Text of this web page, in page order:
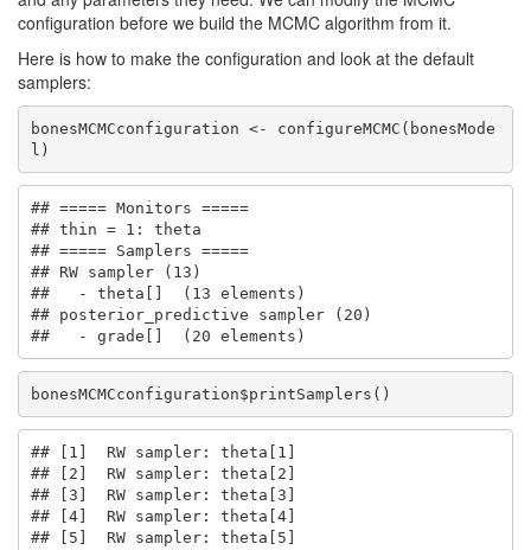
configuration before we build the MCMC algorithm from it.
Here is how to make the configuration and look at the default
samplers:
bonesMCMCconfiguration <- configureMCMC(bonesMode
l)
## ===== Monitors =====
## thin = 1: theta
## ===== Samplers =====
## RW sampler (13)
##   - theta[]  (13 elements)
## posterior_predictive sampler (20)
##   - grade[]  (20 elements)
bonesMCMCconfiguration$printSamplers()
## [1]  RW sampler: theta[1]
## [2]  RW sampler: theta[2]
## [3]  RW sampler: theta[3]
## [4]  RW sampler: theta[4]
## [5]  RW sampler: theta[5]